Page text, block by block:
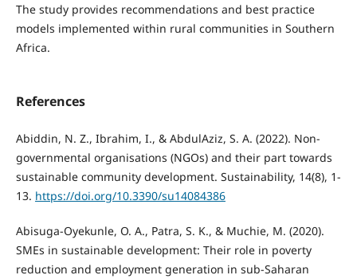
The study provides recommendations and best practice
models implemented within rural communities in Southern
Africa.
References
Abiddin, N. Z., Ibrahim, I., & AbdulAziz, S. A. (2022). Non-
governmental organisations (NGOs) and their part towards
sustainable community development. Sustainability, 14(8), 1-
13. https://doi.org/10.3390/su14084386
Abisuga-Oyekunle, O. A., Patra, S. K., & Muchie, M. (2020).
SMEs in sustainable development: Their role in poverty
reduction and employment generation in sub-Saharan